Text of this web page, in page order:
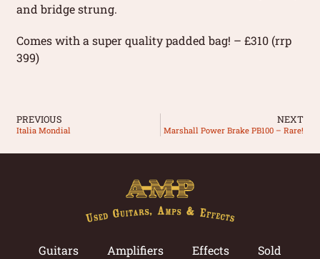
and bridge strung.
Comes with a super quality padded bag! – £310 (rrp
399)
PREVIOUS
Italia Mondial
NEXT
Marshall Power Brake PB100 – Rare!
Guitars Amplifiers Effects Sold